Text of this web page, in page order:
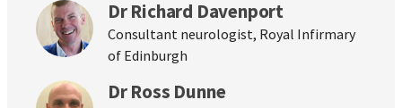
Dr Richard Davenport
Consultant neurologist, Royal Infirmary
of Edinburgh
Dr Ross Dunne